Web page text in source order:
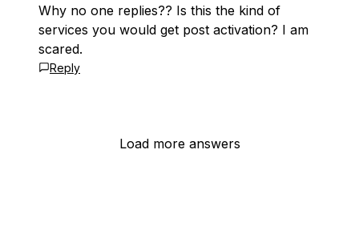
Why no one replies?? Is this the kind of
services you would get post activation? I am
scared.
Reply
Load more answers